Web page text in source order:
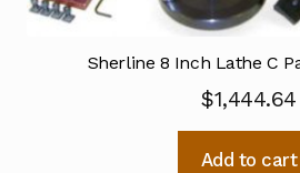
Sherline 8 Inch Lathe C
$1,444.64
Add to cart